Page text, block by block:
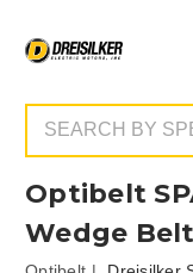
Optibelt
Wedge Belt